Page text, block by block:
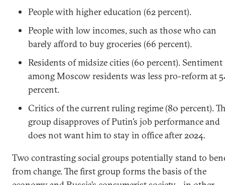
People with higher education (62 percent).
People with low incomes, such as those who can
barely afford to buy groceries (66 percent).
Residents of midsize cities (60 percent). Sentiment
among Moscow residents was less pro-reform at
percent.
Critics of the current ruling regime (80 percent).
group disapproves of Putin’s job performance and
does not want him to stay in office after 2024.
Two contrasting social groups potentially stand to
from change. The first group forms the basis of the